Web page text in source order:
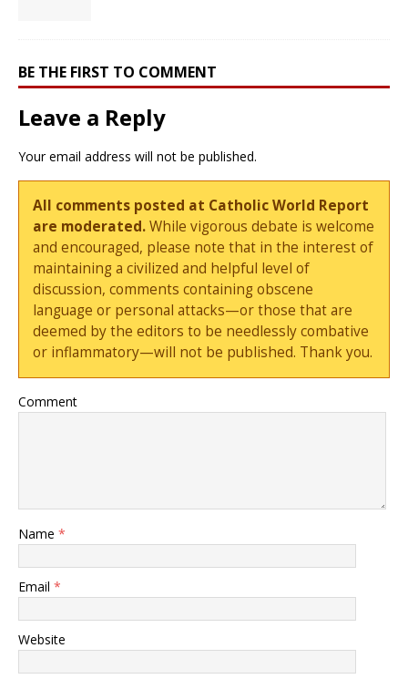
BE THE FIRST TO COMMENT
Leave a Reply
Your email address will not be published.
All comments posted at Catholic World Report
are moderated.While vigorous debate is welcome
and encouraged, please note that in the interest of
maintaining a civilized and helpful level of
discussion, comments containing obscene
language or personal attacks—or those that are
deemed by the editors to be needlessly combative
or inflammatory—will not be published. Thank you.
Comment
Name *
Email *
Website